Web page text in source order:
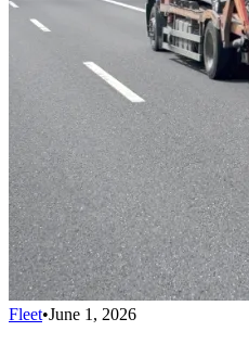
Fleet•June 1, 2026